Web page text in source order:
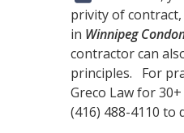
privity of
in Winnipeg
contractor can
principles. For
Greco Lawfor 30+
(416) 488-4110 to